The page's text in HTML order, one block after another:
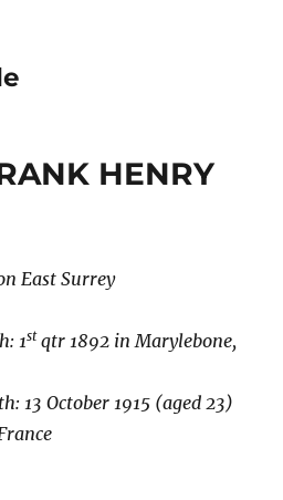
HENRY
East Surrey
1stqtr 1892 in Marylebone,
13 October 1915 (aged 23)